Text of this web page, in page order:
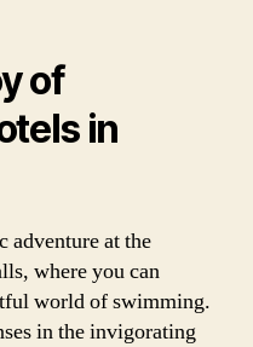
of
in
adventure at the
where you can
world of swimming.
in the invigorating